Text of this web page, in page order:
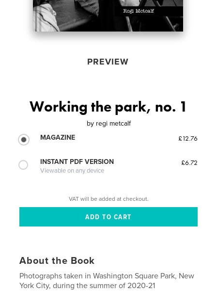
PREVIEW
Working the park, no. 1
by regi metcalf
MAGAZINE
£12.76
INSTANT PDF VERSION
Viewable on any device
£6.72
VAT will be added at checkout.
About the Book
Photographs taken in Washington Square Park, New
York City, during the summer of 2020-21